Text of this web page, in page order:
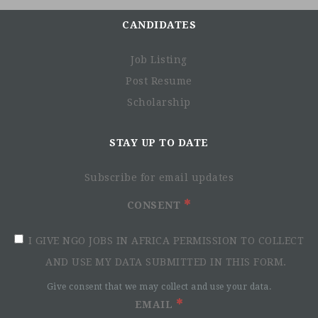
populations, taking action and bearing witness in order to
conditions and promote respect for their dignity and
Since its creation in 1982, HI has run development
programmes in more than 60 countries and responded to
approximately 255 million euros, with 4794 employees
At Handicap International-Humanity & Inclusion, we truly
believe in the importance of inclusion and diversity within
disability policy to encourage the inclusion and
integration of people with disabilities.
even at the first interview. For more information about the
CANDIDATES
Job Listing
Post Resume
Scholarship
STAY UP TO DATE
Subscribe for email updates
CONSENT
I GIVE NGO JOBS IN AFRICA PERMISSION TO COLLECT
AND USE MY DATA SUBMITTED IN THIS FORM.
Give consent that we may collect and use your data.
EMAIL